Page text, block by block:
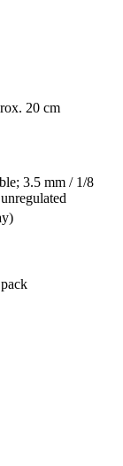
20 cm
3.5 mm / 1/8